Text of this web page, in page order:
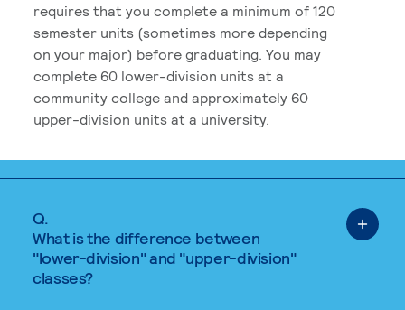
requires that you complete a minimum of 120
semester units (sometimes more depending
on your major) before graduating. You may
complete 60 lower-division units at a
community college and approximately 60
upper-division units at a university.
Q.
What is the difference between
"lower-division" and "upper-division"
classes?